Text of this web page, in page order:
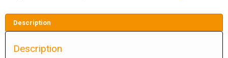
Description
Description